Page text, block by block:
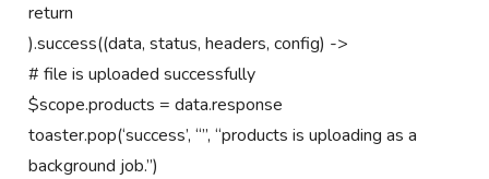
return
).success((data, status, headers, config) ->
# file is uploaded successfully
$scope.products = data.response
toaster.pop(‘success’, “”, “products is uploading as a
background job.”)